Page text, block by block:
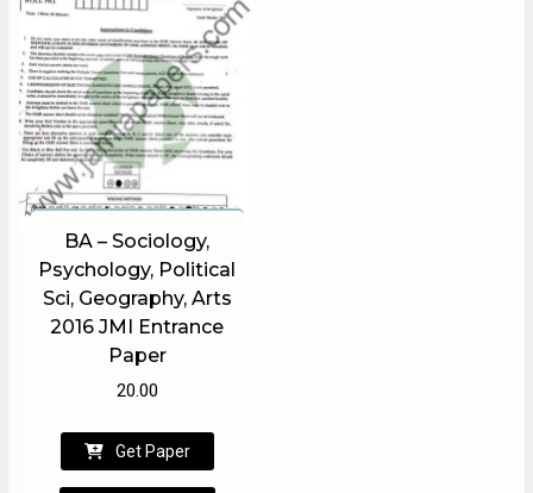
BA – Sociology,
Psychology, Political
Sci, Geography, Arts
2016 JMI Entrance
Paper
20.00
Get Paper